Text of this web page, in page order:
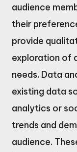
audience
their
provide
exploration of
needs. Data
existing data
analytics or
trends and
audience.